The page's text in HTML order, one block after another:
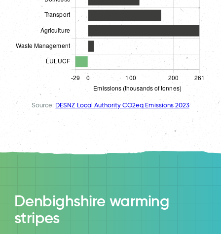
Source: DESNZ Local Authority CO2eq Emissions 2023
Denbighshire warming
stripes